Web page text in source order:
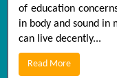
of education
in body and sound in
can live decently...
Read More